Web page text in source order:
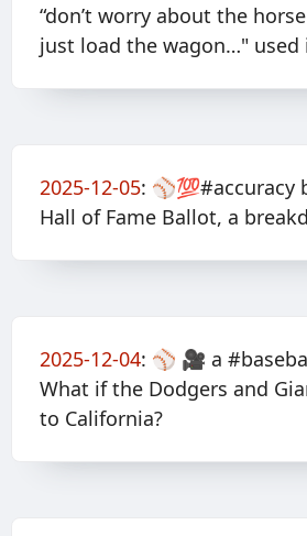
“don’t worry about the
just load the wagon…"
2025-12-05: ⚾️💯#accuracy
Hall of Fame Ballot, a
2025-12-04: ⚾️ 🎥 a
What if the Dodgers and
to California?